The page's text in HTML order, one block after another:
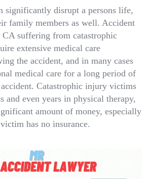
significantly disrupt a persons life,
family members as well. Accident
suffering from catastrophic
extensive medical care
the accident, and in many cases
medical care for a long period of
Catastrophic injury victims
and even years in physical therapy,
amount of money, especially
has no insurance.